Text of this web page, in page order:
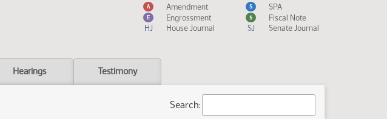
Measure Icon Legend
A Amendment S SPA
E Engrossment $
Fiscal Note
HJ
House Journal SJ Senate Journal
Hearings Testimony
Search: